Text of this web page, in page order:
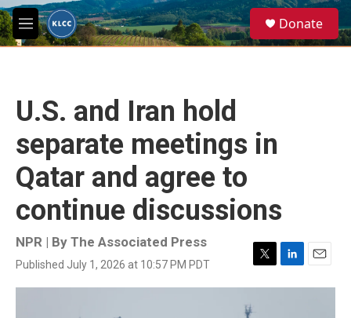
Skip to main content
M
e
e
a
Donate
U.S. and Iran hold
separate meetings in
Qatar and agree to
continue discussions
NPR | By The Associated Press
Published July 1, 2026 at 10:57 PM PDT
T
w
L
i
E
m